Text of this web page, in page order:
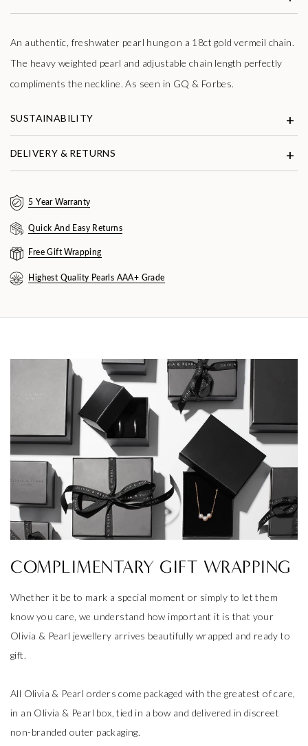
An authentic, freshwater pearl hung on a 18ct gold vermeil chain.
The heavy weighted pearl and adjustable chain length perfectly
compliments the neckline. As seen in GQ & Forbes.
SUSTAINABILITY
DELIVERY & RETURNS
5 Year Warranty
Quick And Easy Returns
Free Gift Wrapping
Highest Quality Pearls AAA+ Grade
COMPLIMENTARY GIFT WRAPPING
Whether it be to mark a special moment or simply to let them
know you care, we understand how important it is that your
Olivia & Pearl jewellery arrives beautifully wrapped and ready to
gift.
All Olivia & Pearl orders come packaged with the greatest of care,
in an Olivia & Pearl box, tied in a bow and delivered in discreet
non-branded outer packaging.